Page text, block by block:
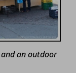
an outdoor